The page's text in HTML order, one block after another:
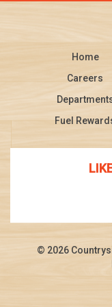
Home
Careers
Fuel
© 2026